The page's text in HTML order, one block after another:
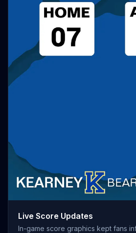
Live Score Updates
In-game score graphics kept fans